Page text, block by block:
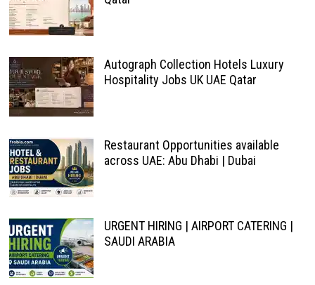
Autograph Collection Hotels Luxury
Hospitality Jobs UK UAE Qatar
Restaurant Opportunities available
across UAE: Abu Dhabi | Dubai
URGENT HIRING | AIRPORT CATERING |
SAUDI ARABIA